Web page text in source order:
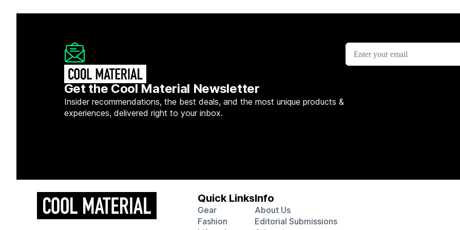
Get the Cool Material Newsletter
Insider recommendations, the best deals, and the most unique products &
experiences, delivered right to your inbox.
Quick Links
Gear
Fashion
Info
About Us
Editorial Submissions